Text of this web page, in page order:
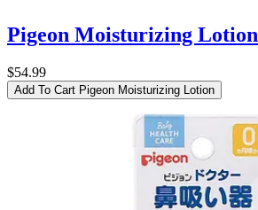
Pigeon Moisturizing Lotion
$54.99
Add To Cart Pigeon Moisturizing Lotion